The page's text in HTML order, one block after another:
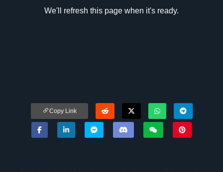
We'll refresh this page when it's ready.
Copy Link